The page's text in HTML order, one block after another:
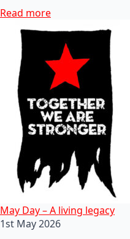
Read more
May Day – A living legacy
1st May 2026